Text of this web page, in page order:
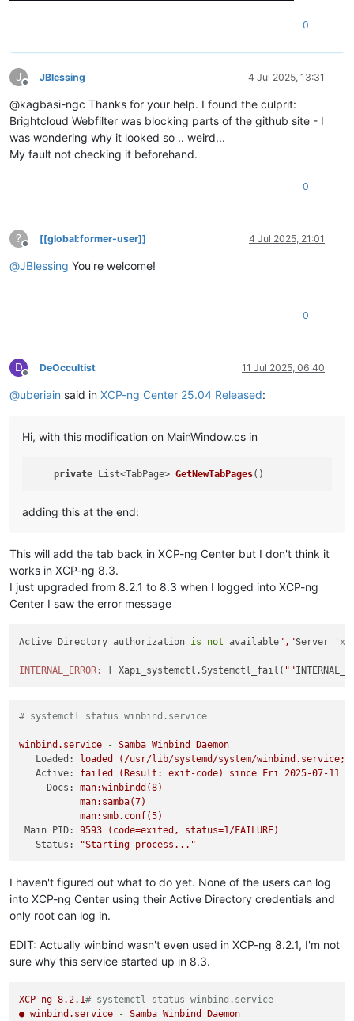
0
J
Offline
JBlessing 4 Jul 2025, 13:31
@kagbasi-ngc Thanks for your help. I found the culprit:
Brightcloud Webfilter was blocking parts of the github site - I
was wondering why it looked so .. weird...
My fault not checking it beforehand.
0
?
Offline
[[global:former-user]] 4 Jul 2025, 21:01
@JBlessing You're welcome!
0
D
Offline
DeOccultist 11 Jul 2025, 06:40
@uberiain said in XCP-ng Center 25.04 Released:
Hi, with this modification on MainWindow.cs in
private List<TabPage> GetNewTabPages
adding this at the end:
This will add the tab back in XCP-ng Center but I don't think it
works in XCP-ng 8.3.
I just upgraded from 8.2.1 to 8.3 when I logged into XCP-ng
Center I saw the error message
Active Directory authorization is not available","Server
INTERNAL_ERROR: [ Xapi_systemctl.Systemctl_fail( ""
# systemctl status winbind.service
winbind.service - Samba Winbind
Daemon
Loaded:
loaded (/usr/lib/systemd/system/winbind.service;
Active:
failed (Result: exit-code) since Fri 2025-07-11
Docs:
man:winbindd(8)
man:samba(7)
man:smb.conf(5)
Main PID:
9593 (code=exited,
status=1/FAILURE)
Status:
"Starting process..."
I haven't figured out what to do yet. None of the users can log
into XCP-ng Center using their Active Directory credentials and
only root can log in.
EDIT: Actually winbind wasn't even used in XCP-ng 8.2.1, I'm not
sure why this service started up in 8.3.
XCP-ng 8.2.1# systemctl status winbind.service
● winbind.service - Samba Winbind
Daemon